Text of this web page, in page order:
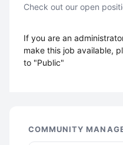
Check out our open
If you are an
make this job available,
to "Public"
COMMUNITY